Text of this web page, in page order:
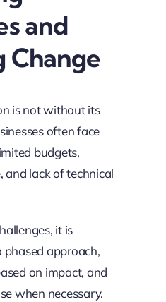
and
Change
is not without its
often face
budgets,
and lack of technical
it is
approach,
on impact, and
when necessary.